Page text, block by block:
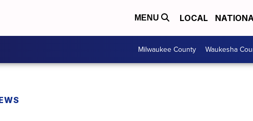
MENU LOCAL
Milwaukee County Waukesha